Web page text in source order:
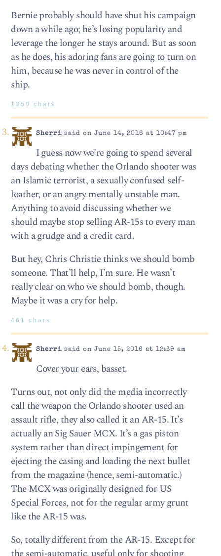
Bernie probably should have shut his campaign
down a while ago; he’s losing popularity and
leverage the longer he stays around. But as soon
as he does, his adoring fans are going to turn on
him, because he was never in control of the
ship.
1350 chars
Sherrisaid on June 14, 2016 at 10:47 pm
I guess now we’re going to spend several
days debating whether the Orlando shooter was
an Islamic terrorist, a sexually confused self-
loather, or an angry mentally unstable man.
Anything to avoid discussing whether we
should maybe stop selling AR-15s to every man
with a grudge and a credit card.
But hey, Chris Christie thinks we should bomb
someone. That’ll help, I’m sure. He wasn’t
really clear on who we should bomb, though.
Maybe it was a cry for help.
461 chars
Sherrisaid on June 15, 2016 at 12:39 am
Cover your ears, basset.
Turns out, not only did the media incorrectly
call the weapon the Orlando shooter used an
assault rifle, they also called it an AR-15. It’s
actually an Sig Sauer MCX. It’s a gas piston
system rather than direct impingement for
ejecting the casing and loading the next bullet
from the magazine (hence, semi-automatic.)
The MCX was originally designed for US
Special Forces, not for the regular army grunt
like the AR-15 was.
So, totally different from the AR-15. Except for